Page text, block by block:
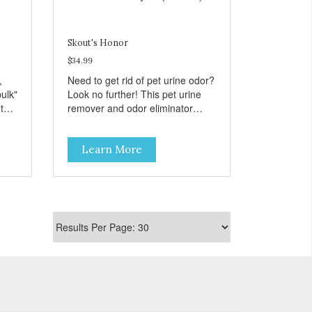
Skout's Honor
$34.99
Need to get rid of pet urine odor?
Look no further! This pet urine
remover and odor eliminator
eliminates odor at the molecular
level. Use this as your go-to pet
odor and stain remover for all
types of urine stains, old and
Learn More